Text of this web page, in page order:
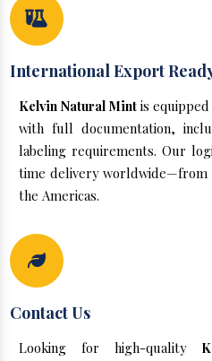
International Export
Kelvin Natural Mint is
with full documentation,
labeling requirements. Our
time delivery worldwide—from
the Americas.
Contact Us
Looking for high-quality